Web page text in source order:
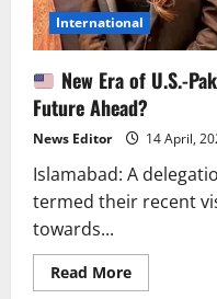
International
New Era of U.S.-
Future Ahead?
News Editor 14 April,
Islamabad: A
termed their recent
towards...
Read MoreRead
more